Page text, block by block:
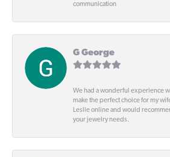
communication
G George
We had a wonderful experience
make the perfect choice for my
Leslie online and would
your jewelry needs.